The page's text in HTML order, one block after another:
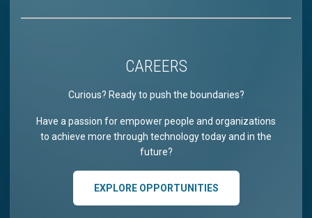
CAREERS
Curious? Ready to push the boundaries?
Have a passion for empower people and organizations
to achieve more through technology today and in the
future?
EXPLORE OPPORTUNITIES